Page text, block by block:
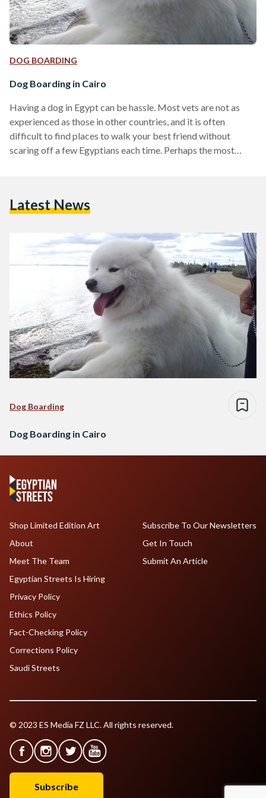
DOG BOARDING
Dog Boarding in Cairo
Having a dog in Egypt can be hassle. Most vets are not as
experienced as those in other countries, and it is often
difficult to find places to walk your best friend without
scaring off a few Egyptians each time. Perhaps the most
is: where do…
Latest News
Dog Boarding
Dog Boarding in Cairo
Shop Limited Edition Art
About
Meet The Team
Egyptian Streets Is Hiring
Subscribe To Our Newsletters
Get In Touch
Submit An Article
Privacy Policy
Ethics Policy
Fact-Checking Policy
Corrections Policy
Saudi Streets
© 2023 ES Media FZ LLC. All rights reserved.
Subscribe